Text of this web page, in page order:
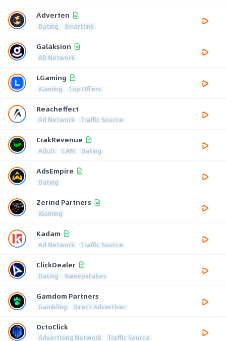
Adverten
Dating Smartlink
Galaksion
AD Network
LGaming
iGaming Top Offers
Reacheffect
Ad Network Traffic Source
CrakRevenue
Adult CAM Dating
AdsEmpire
Dating
Zerind Partners
iGaming
Kadam
Ad Network Traffic Source
ClickDealer
Dating Sweepstakes
Gamdom Partners
Gambling Direct Advertiser
OctoClick
Advertising Network Traffic Source